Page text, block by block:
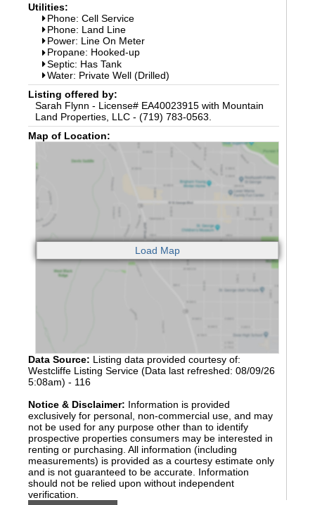
Utilities:
Phone: Cell Service
Phone: Land Line
Power: Line On Meter
Propane: Hooked-up
Septic: Has Tank
Water: Private Well (Drilled)
Listing offered by:
Sarah Flynn - License# EA40023915 with Mountain
Land Properties, LLC - (719) 783-0563.
Map of Location:
Data Source: Listing data provided courtesy of:
Westcliffe Listing Service (Data last refreshed: 08/09/26
5:08am) - 116
Notice & Disclaimer: Information is provided
exclusively for personal, non-commercial use, and may
not be used for any purpose other than to identify
prospective properties consumers may be interested in
renting or purchasing. All information (including
measurements) is provided as a courtesy estimate only
and is not guaranteed to be accurate. Information
should not be relied upon without independent
verification.